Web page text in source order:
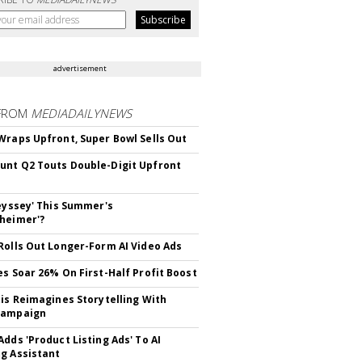
advertisement
MEDIADAILYNEWS
Upfront, Super Bowl Sells Out
Q2 Touts Double-Digit Upfront
This Summer's
Out Longer-Form AI Video Ads
Soar 26% On First-Half Profit Boost
Reimagines Storytelling With
'Product Listing Ads' To AI
Assistant